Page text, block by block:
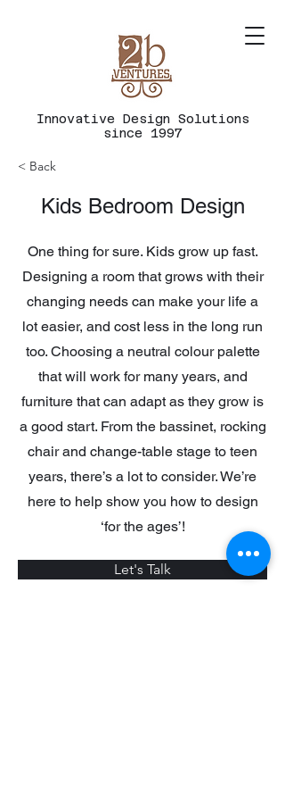
Innovative Design Solutions
since 1997
< Back
Kids Bedroom Design
One thing for sure. Kids grow up fast.
Designing a room that grows with their
changing needs can make your life a
lot easier, and cost less in the long run
too. Choosing a neutral colour palette
that will work for many years, and
furniture that can adapt as they grow is
a good start. From the bassinet, rocking
chair and change-table stage to teen
years, there’s a lot to consider. We’re
here to help show you how to design
‘for the ages’!
Let's Talk